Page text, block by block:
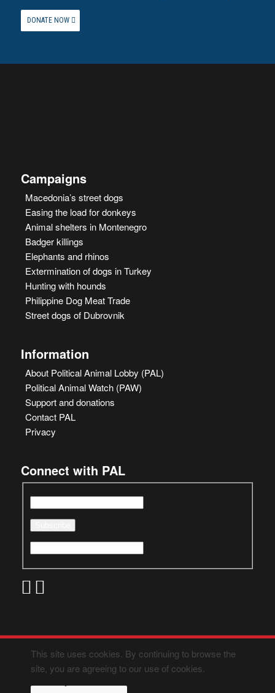
DONATE NOW
Campaigns
Macedonia’s street dogs
Easing the load for donkeys
Animal shelters in Montenegro
Badger killings
Elephants and rhinos
Extermination of dogs in Turkey
Hunting with hounds
Philippine Dog Meat Trade
Street dogs of Dubrovnik
Information
About Political Animal Lobby (PAL)
Political Animal Watch (PAW)
Support and donations
Contact PAL
Privacy
Connect with PAL
This site uses cookies. By continuing to browse the
site, you are agreeing to our use of cookies.